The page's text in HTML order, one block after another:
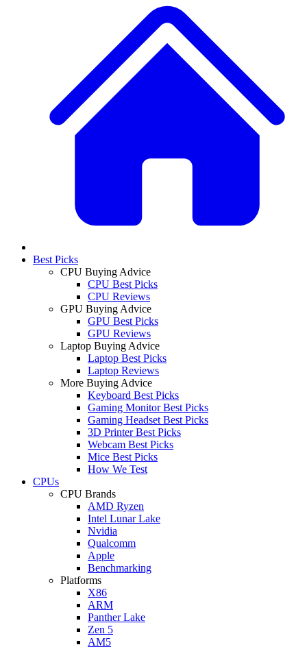
Best Picks
CPU Buying Advice
CPU Best Picks
CPU Reviews
GPU Buying Advice
GPU Best Picks
GPU Reviews
Laptop Buying Advice
Laptop Best Picks
Laptop Reviews
More Buying Advice
Keyboard Best Picks
Gaming Monitor Best Picks
Gaming Headset Best Picks
3D Printer Best Picks
Webcam Best Picks
Mice Best Picks
How We Test
CPUs
CPU Brands
AMD Ryzen
Intel Lunar Lake
Nvidia
Qualcomm
Apple
Benchmarking
Platforms
X86
ARM
Panther Lake
Zen 5
AM5